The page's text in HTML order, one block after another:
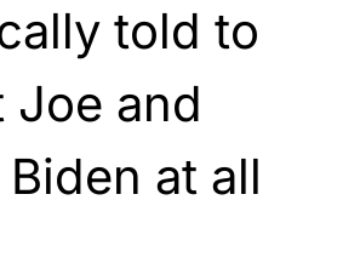
told to
Joe and
at all